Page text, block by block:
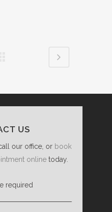
US
our office, or book
onlinetoday.
required